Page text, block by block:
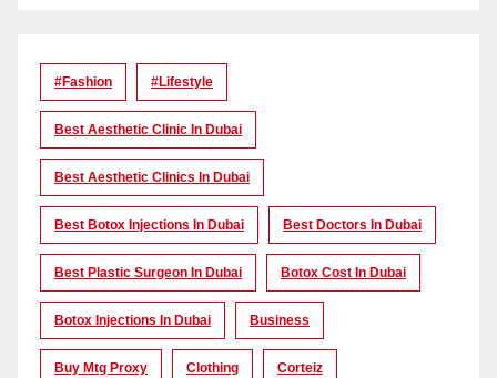
#Fashion #lifestyle
Best Aesthetic Clinic In Dubai
Best Aesthetic Clinics In Dubai
Best Botox Injections In Dubai Best Doctors In Dubai
Best Plastic Surgeon In Dubai Botox Cost In Dubai
Botox Injections In Dubai Business
Buy Mtg Proxy Clothing Corteiz